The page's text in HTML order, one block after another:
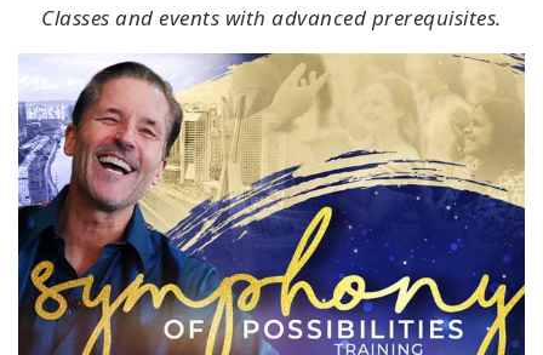
Classes and events with advanced prerequisites.